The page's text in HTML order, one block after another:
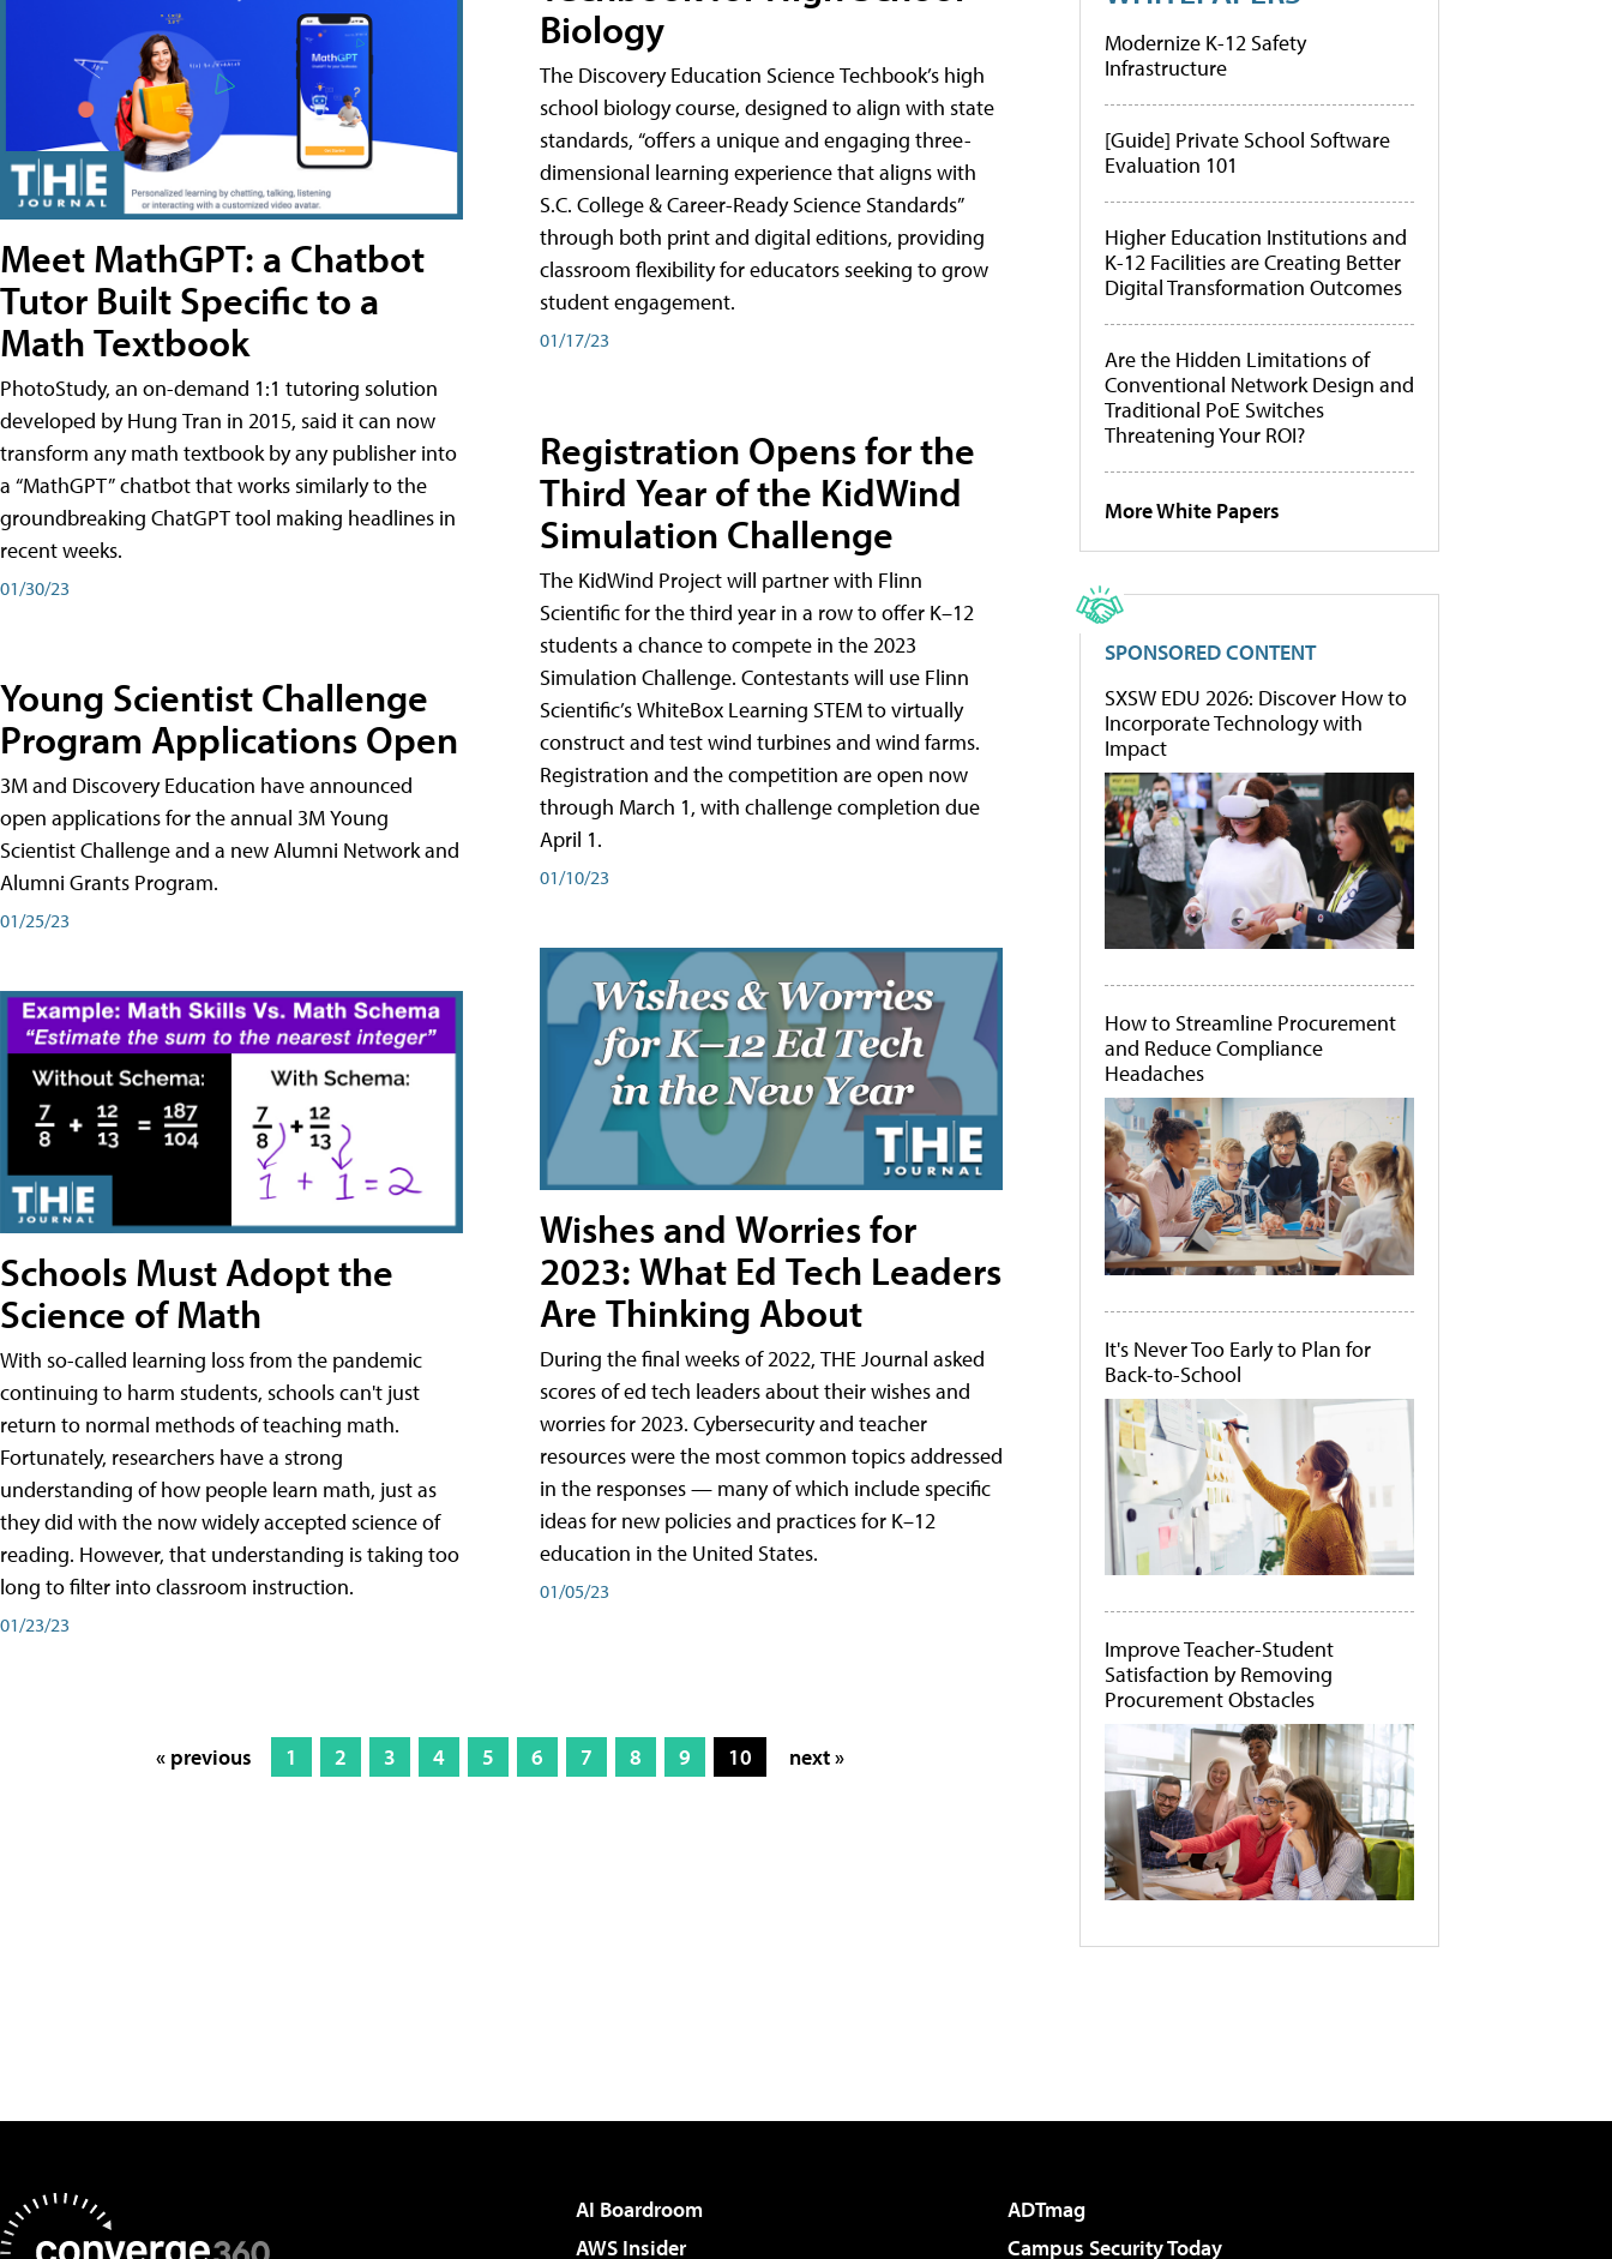
Meet MathGPT: a Chatbot
Tutor Built Specific to a
Math Textbook
PhotoStudy, an on-demand 1:1 tutoring solution
developed by Hung Tran in 2015, said it can now
transform any math textbook by any publisher into
a “MathGPT” chatbot that works similarly to the
groundbreaking ChatGPT tool making headlines in
recent weeks.
01/30/23
Young Scientist Challenge
Program Applications Open
3M and Discovery Education have announced
open applications for the annual 3M Young
Scientist Challenge and a new Alumni Network and
Alumni Grants Program.
01/25/23
Schools Must Adopt the
Science of Math
With so-called learning loss from the pandemic
continuing to harm students, schools can't just
return to normal methods of teaching math.
Fortunately, researchers have a strong
understanding of how people learn math, just as
they did with the now widely accepted science of
reading. However, that understanding is taking too
long to filter into classroom instruction.
01/23/23
Biology
The Discovery Education Science Techbook’s high
school biology course, designed to align with state
standards, “offers a unique and engaging three-
dimensional learning experience that aligns with
S.C. College & Career-Ready Science Standards”
through both print and digital editions, providing
classroom flexibility for educators seeking to grow
student engagement.
01/17/23
Registration Opens for the
Third Year of the KidWind
Simulation Challenge
The KidWind Project will partner with Flinn
Scientific for the third year in a row to offer K–12
students a chance to compete in the 2023
Simulation Challenge. Contestants will use Flinn
Scientific’s WhiteBox Learning STEM to virtually
construct and test wind turbines and wind farms.
Registration and the competition are open now
through March 1, with challenge completion due
April 1.
01/10/23
Wishes and Worries for
2023: What Ed Tech Leaders
Are Thinking About
During the final weeks of 2022, THE Journal asked
scores of ed tech leaders about their wishes and
worries for 2023. Cybersecurity and teacher
resources were the most common topics addressed
in the responses — many of which include specific
ideas for new policies and practices for K–12
education in the United States.
01/05/23
« previous 1 2 3 4 5 6 7 8 9 10 next »
Modernize K-12 Safety
Infrastructure
[Guide] Private School Software
Evaluation 101
Higher Education Institutions and
K-12 Facilities are Creating Better
Digital Transformation Outcomes
Are the Hidden Limitations of
Conventional Network Design and
Traditional PoE Switches
Threatening Your ROI?
More White Papers
SPONSORED CONTENT
SXSW EDU 2026: Discover How to
Incorporate Technology with
Impact
How to Streamline Procurement
and Reduce Compliance
Headaches
It's Never Too Early to Plan for
Back-to-School
Improve Teacher-Student
Satisfaction by Removing
Procurement Obstacles
AI Boardroom
ADTmag
AWS Insider
Campus Security Today